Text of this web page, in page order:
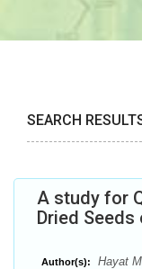
SEARCH
A study for
Dried
Author(s):
Hayat